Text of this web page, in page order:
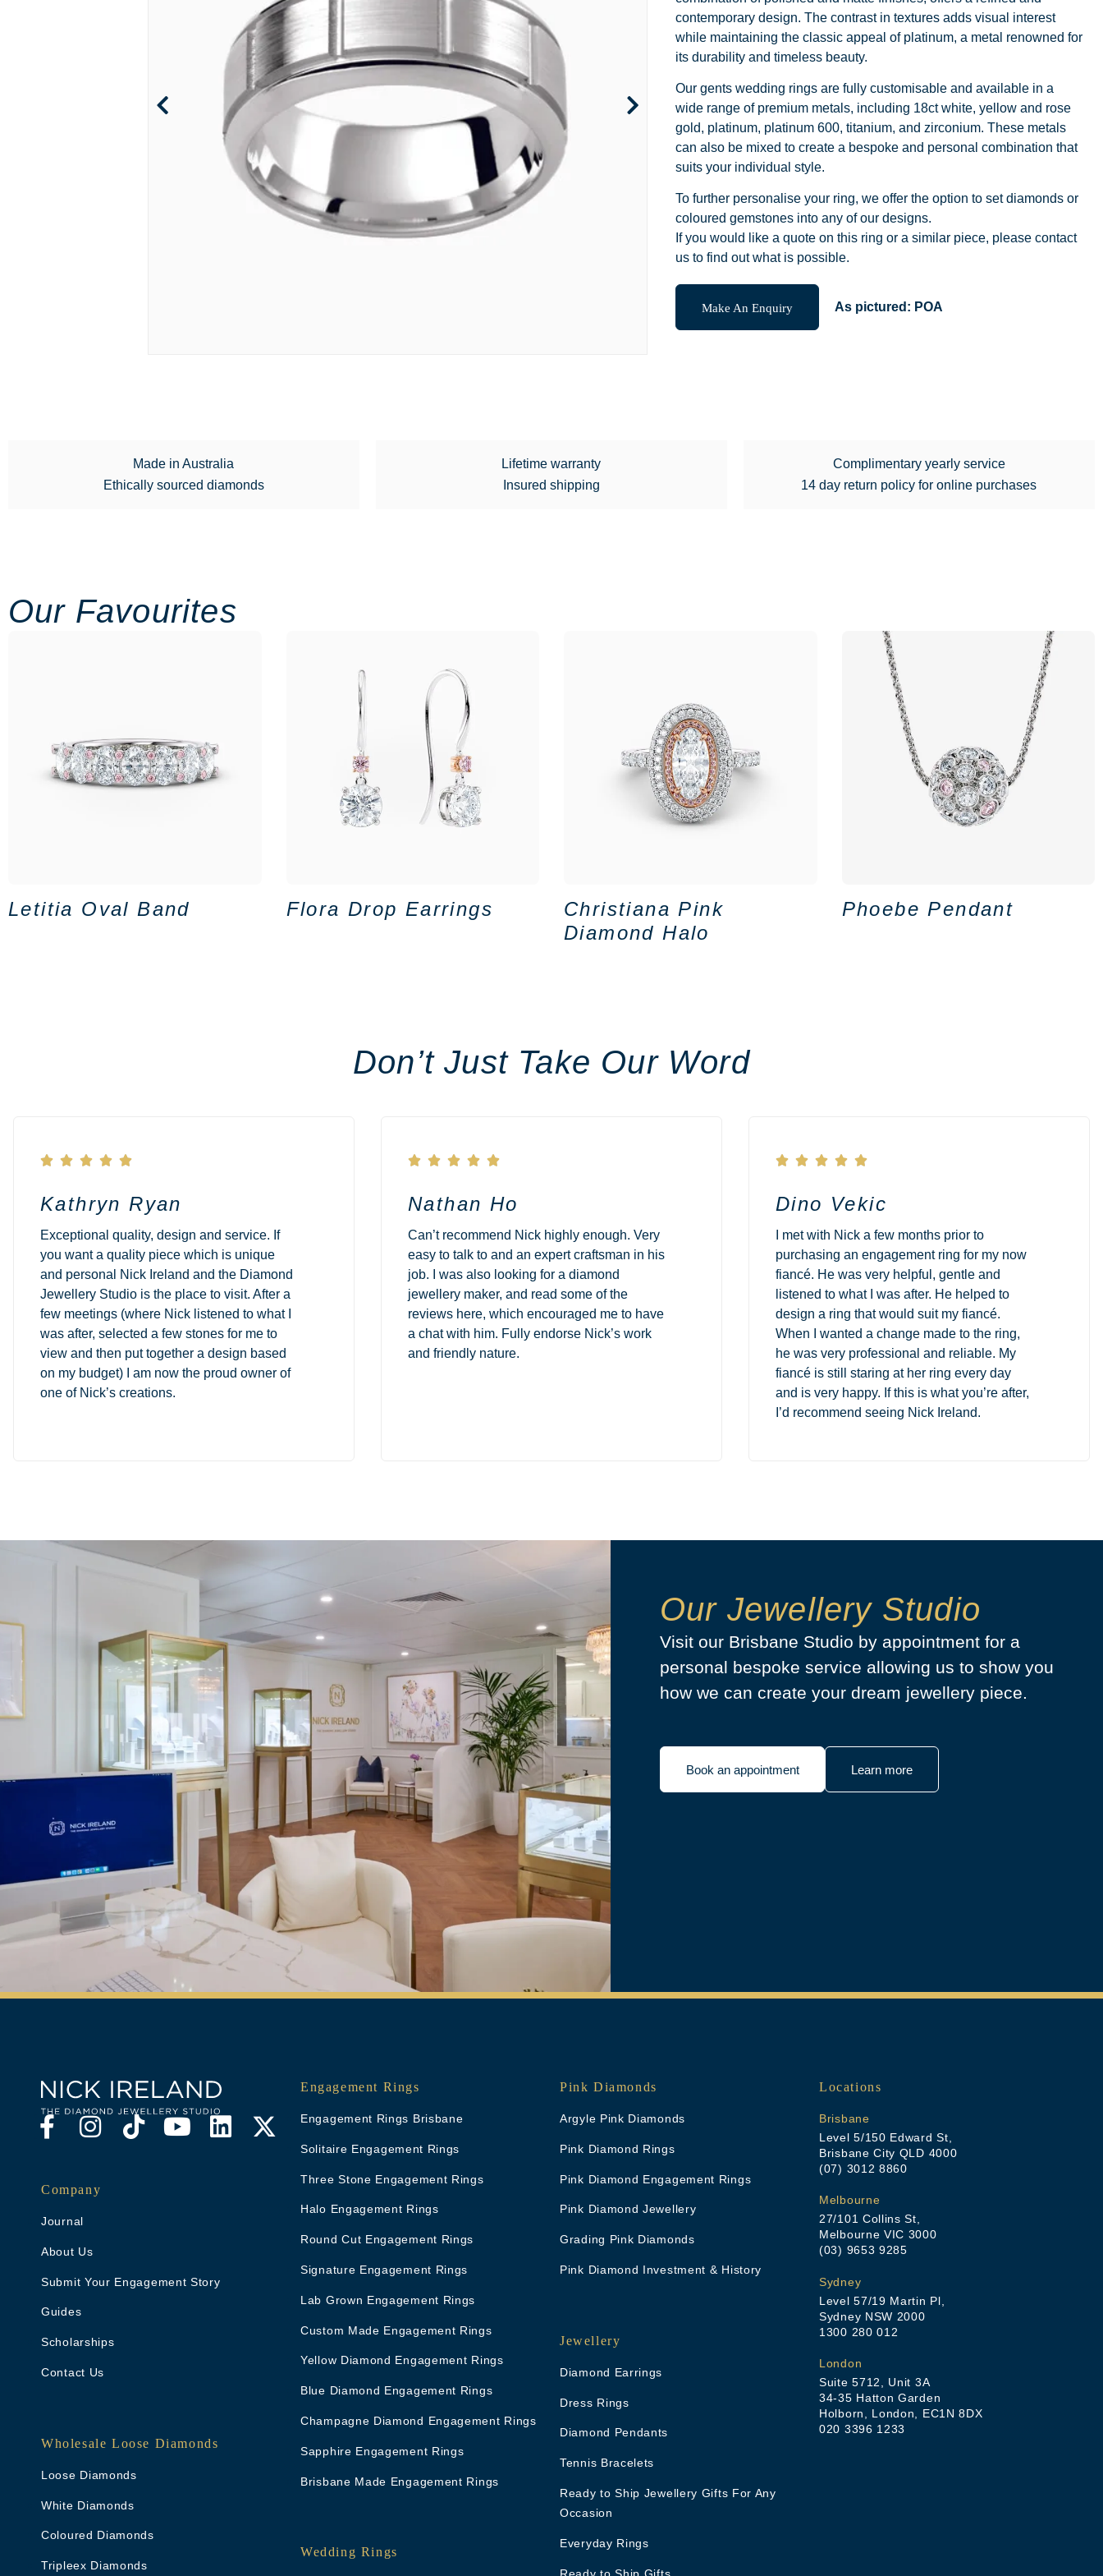
Channel Set
Toi et Moi
Asscher
Cushion
contemporary design. The contrast in textures adds visual interest
while maintaining the classic appeal of platinum, a metal renowned for
its durability and timeless beauty.
Our gents wedding rings are fully customisable and available in a
wide range of premium metals, including 18ct white, yellow and rose
gold, platinum, platinum 600, titanium, and zirconium. These metals
can also be mixed to create a bespoke and personal combination that
suits your individual style.
To further personalise your ring, we offer the option to set diamonds or
coloured gemstones into any of our designs.
If you would like a quote on this ring or a similar piece, please contact
us to find out what is possible.
Make An Enquiry As pictured: POA
Made in Australia
Ethically sourced diamonds
Lifetime warranty
Insured shipping
Complimentary yearly service
14 day return policy for online purchases
Our Favourites
Letitia Oval Band Flora Drop Earrings
Christiana Pink
Diamond Halo
Phoebe Pendant
Don’t Just Take Our Word
    
Kathryn Ryan
Exceptional quality, design and service. If
you want a quality piece which is unique
and personal Nick Ireland and the Diamond
Jewellery Studio is the place to visit. After a
few meetings (where Nick listened to what I
was after, selected a few stones for me to
view and then put together a design based
on my budget) I am now the proud owner of
one of Nick’s creations.
    
Nathan Ho
Can’t recommend Nick highly enough. Very
easy to talk to and an expert craftsman in his
job. I was also looking for a diamond
jewellery maker, and read some of the
reviews here, which encouraged me to have
a chat with him. Fully endorse Nick’s work
and friendly nature.
    
Dino Vekic
I met with Nick a few months prior to
purchasing an engagement ring for my now
fiancé. He was very helpful, gentle and
listened to what I was after. He helped to
design a ring that would suit my fiancé.
When I wanted a change made to the ring,
he was very professional and reliable. My
fiancé is still staring at her ring every day
and is very happy. If this is what you’re after,
I’d recommend seeing Nick Ireland.
Our Jewellery Studio
Visit our Brisbane Studio by appointment for a
personal bespoke service allowing us to show you
how we can create your dream jewellery piece.
Book an appointment Learn more
Company
Journal
About Us
Submit Your Engagement Story
Guides
Scholarships
Contact Us
Wholesale Loose Diamonds
Loose Diamonds
White Diamonds
Coloured Diamonds
Tripleex Diamonds
Engagement Rings
Engagement Rings Brisbane
Solitaire Engagement Rings
Three Stone Engagement Rings
Halo Engagement Rings
Round Cut Engagement Rings
Signature Engagement Rings
Lab Grown Engagement Rings
Custom Made Engagement Rings
Yellow Diamond Engagement Rings
Blue Diamond Engagement Rings
Champagne Diamond Engagement Rings
Sapphire Engagement Rings
Brisbane Made Engagement Rings
Wedding Rings
Pink Diamonds
Argyle Pink Diamonds
Pink Diamond Rings
Pink Diamond Engagement Rings
Pink Diamond Jewellery
Grading Pink Diamonds
Pink Diamond Investment & History
Jewellery
Diamond Earrings
Dress Rings
Diamond Pendants
Tennis Bracelets
Ready to Ship Jewellery Gifts For Any
Occasion
Everyday Rings
Ready to Ship Gifts
Locations
Brisbane
Level 5/150 Edward St,
Brisbane City QLD 4000
(07) 3012 8860
Melbourne
27/101 Collins St,
Melbourne VIC 3000
(03) 9653 9285
Sydney
Level 57/19 Martin Pl,
Sydney NSW 2000
1300 280 012
London
Suite 5712, Unit 3A
34-35 Hatton Garden
Holborn, London, EC1N 8DX
020 3396 1233